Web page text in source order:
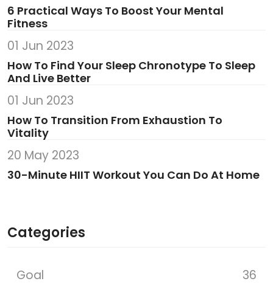
6 Practical Ways To Boost Your Mental
Fitness
01 Jun 2023
How To Find Your Sleep Chronotype To Sleep
And Live Better
01 Jun 2023
How To Transition From Exhaustion To
Vitality
20 May 2023
30-Minute HIIT Workout You Can Do At Home
Categories
Goal
36